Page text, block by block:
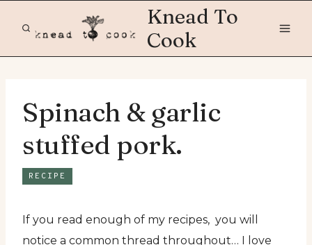
Knead To
Cook
Spinach & garlic
stuffed pork.
RECIPE
If you read enough of my recipes, you will
notice a common thread throughout… I love